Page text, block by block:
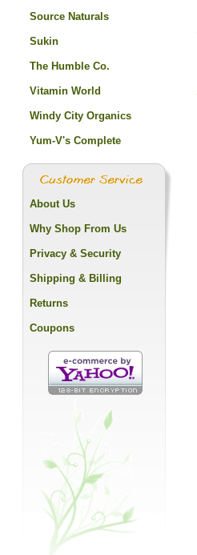
Source Naturals
Sukin
The Humble Co.
Vitamin World
Windy City Organics
Yum-V's Complete
About Us
Why Shop From Us
Privacy & Security
Shipping & Billing
Returns
Coupons